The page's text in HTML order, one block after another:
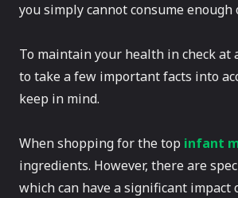
you simply cannot consume enough
To maintain your health in check
to take a few important facts into
keep in mind.
When shopping for the top infant
ingredients. However, there are
which can have a significant